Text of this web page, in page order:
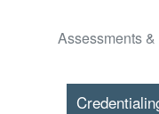
Assessments